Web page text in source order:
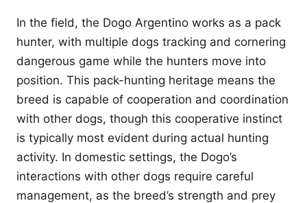
In the field, the Dogo Argentino works as a pack
hunter, with multiple dogs tracking and cornering
dangerous game while the hunters move into
position. This pack-hunting heritage means the
breed is capable of cooperation and coordination
with other dogs, though this cooperative instinct
is typically most evident during actual hunting
activity. In domestic settings, the Dogo’s
interactions with other dogs require careful
management, as the breed’s strength and prey